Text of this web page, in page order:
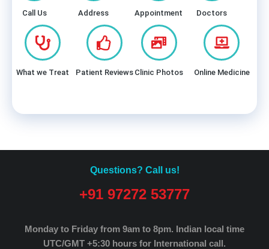
Call Us Address Appointment Doctors
What we Treat Patient Reviews Clinic Photos Online Medicine
Questions? Call us!
+91 97272 53777
Monday to Friday from 9am to 8pm. Indian local time
UTC/GMT +5:30 hours for International call.